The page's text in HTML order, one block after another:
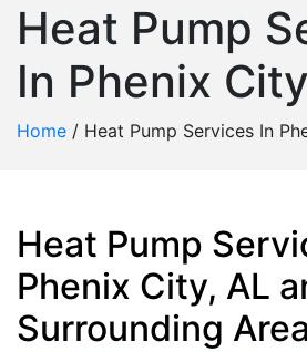
Heat Pump
In Phenix
Home / Heat Pump Services In
Heat Pump
Phenix City, AL
Surrounding